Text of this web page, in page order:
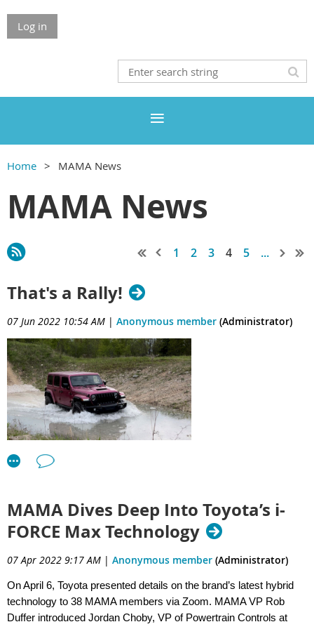
Log in
Home MAMA News
MAMA News
1 2 3 4 5 ...
That's a Rally!
07 Jun 2022 10:54 AM | Anonymous member (Administrator)
The Midwest Automotive Media Association Hosted 87
MAMA Dives Deep Into Toyota’s i-
FORCE Max Technology
07 Apr 2022 9:17 AM | Anonymous member (Administrator)
On April 6, Toyota presented details on the brand’s latest hybrid
technology to 38 MAMA members via Zoom. MAMA VP Rob
Duffer introduced Jordan Choby, VP of Powertrain Controls at